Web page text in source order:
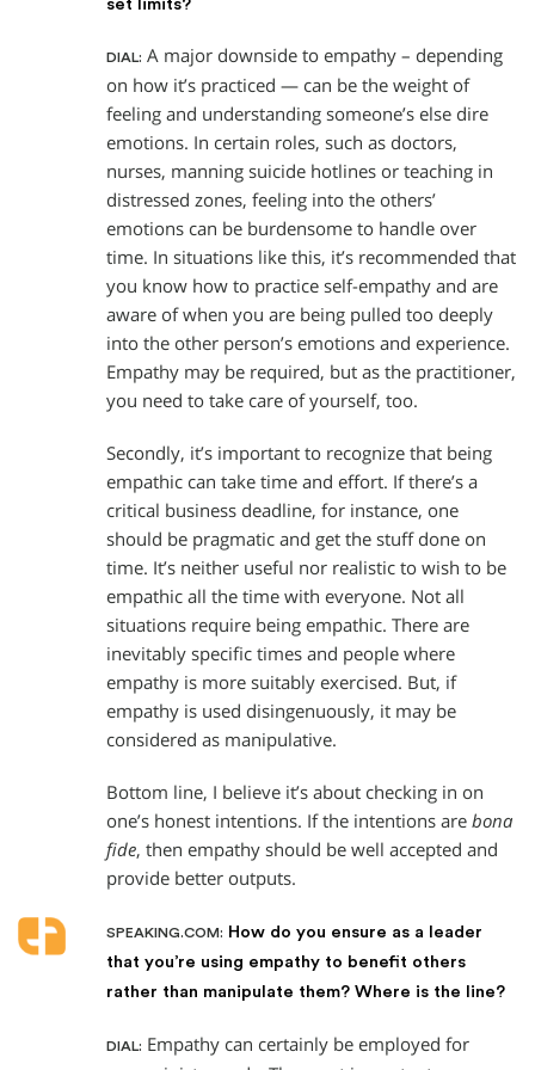
set limits?
DIAL: A major downside to empathy – depending
on how it’s practiced — can be the weight of
feeling and understanding someone’s else dire
emotions. In certain roles, such as doctors,
nurses, manning suicide hotlines or teaching in
distressed zones, feeling into the others’
emotions can be burdensome to handle over
time. In situations like this, it’s recommended that
you know how to practice self-empathy and are
aware of when you are being pulled too deeply
into the other person’s emotions and experience.
Empathy may be required, but as the practitioner,
you need to take care of yourself, too.
Secondly, it’s important to recognize that being
empathic can take time and effort. If there’s a
critical business deadline, for instance, one
should be pragmatic and get the stuff done on
time. It’s neither useful nor realistic to wish to be
empathic all the time with everyone. Not all
situations require being empathic. There are
inevitably specific times and people where
empathy is more suitably exercised. But, if
empathy is used disingenuously, it may be
considered as manipulative.
Bottom line, I believe it’s about checking in on
one’s honest intentions. If the intentions are bona
fide, then empathy should be well accepted and
provide better outputs.
SPEAKING.COM: How do you ensure as a leader
that you’re using empathy to benefit others
rather than manipulate them? Where is the line?
DIAL: Empathy can certainly be employed for